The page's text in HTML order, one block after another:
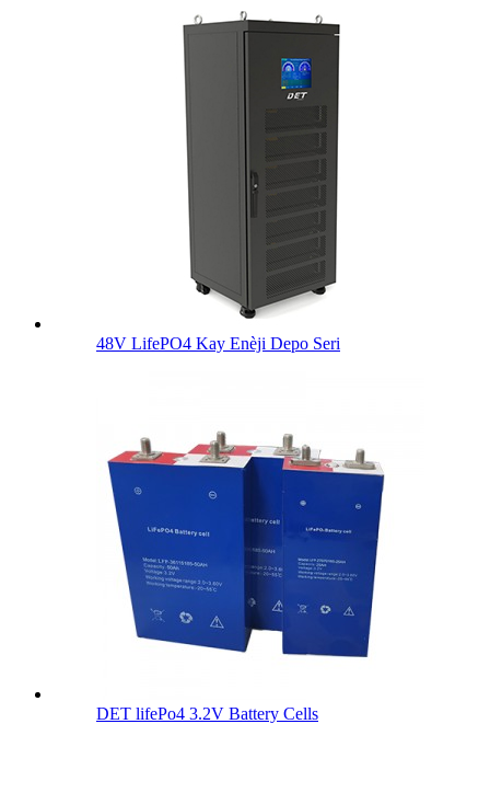
48V LifePO4 Kay Enèji Depo Seri
DET lifePo4 3.2V Battery Cells